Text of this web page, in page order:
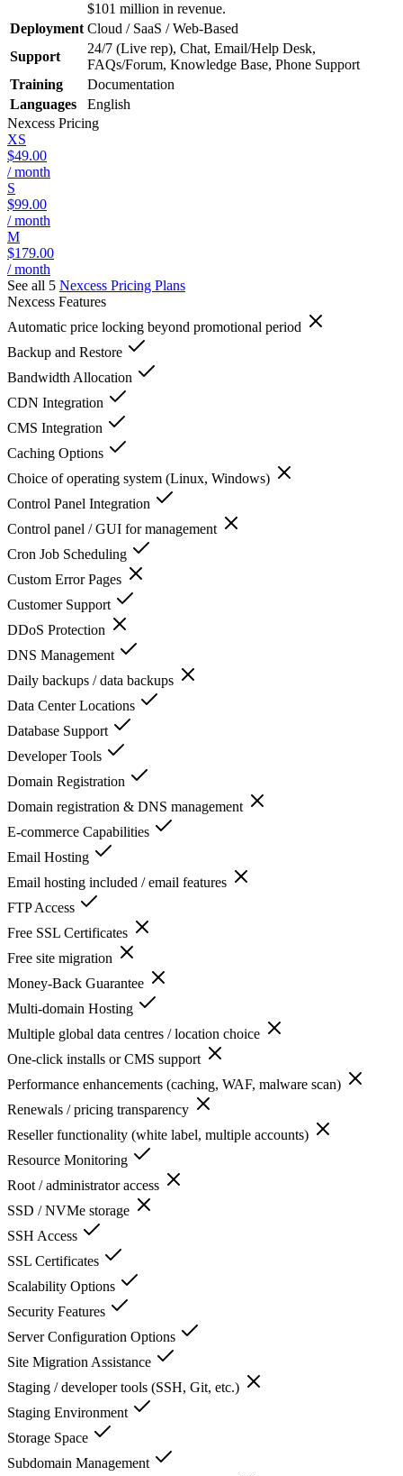
$101 million in revenue.
Deployment Cloud / SaaS / Web-Based
Support
24/7 (Live rep), Chat, Email/Help Desk,
FAQs/Forum, Knowledge Base, Phone Support
Training
Documentation
Languages
English
Nexcess Pricing
XS
$49.00
/ month
S
$99.00
/ month
M
$179.00
/ month
See all 5 Nexcess Pricing Plans
Nexcess Features
Automatic price locking beyond promotional period
Backup and Restore
Bandwidth Allocation
CDN Integration
CMS Integration
Caching Options
Choice of operating system (Linux, Windows)
Control Panel Integration
Control panel / GUI for management
Cron Job Scheduling
Custom Error Pages
Customer Support
DDoS Protection
DNS Management
Daily backups / data backups
Data Center Locations
Database Support
Developer Tools
Domain Registration
Domain registration & DNS management
E-commerce Capabilities
Email Hosting
Email hosting included / email features
FTP Access
Free SSL Certificates
Free site migration
Money-Back Guarantee
Multi-domain Hosting
Multiple global data centres / location choice
One-click installs or CMS support
Performance enhancements (caching, WAF, malware scan)
Renewals / pricing transparency
Reseller functionality (white label, multiple accounts)
Resource Monitoring
Root / administrator access
SSD / NVMe storage
SSH Access
SSL Certificates
Scalability Options
Security Features
Server Configuration Options
Site Migration Assistance
Staging / developer tools (SSH, Git, etc.)
Staging Environment
Storage Space
Subdomain Management